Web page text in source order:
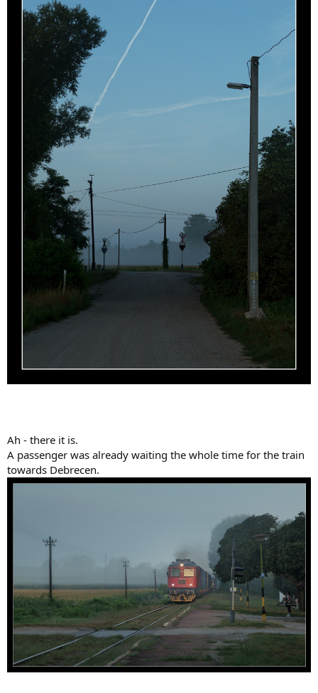
Ah - there it is.
A passenger was already waiting the whole time for the train
towards Debrecen.